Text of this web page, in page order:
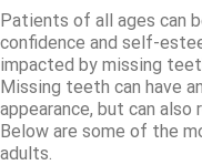
Patients of all ages can
confidence and self-
impacted by missing
Missing teeth can have
appearance, but can
Below are some of the
adults.